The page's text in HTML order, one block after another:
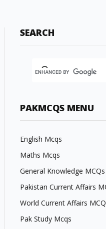
SEARCH
PAKMCQS MENU
English Mcqs
Maths Mcqs
General Knowledge MCQs
Pakistan Current Affairs
World Current Affairs
Pak Study Mcqs